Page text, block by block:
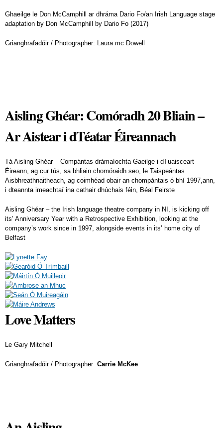
Ghaeilge le Don McCamphill ar dhráma Dario Fo/an Irish Language stage
adaptation by Don McCamphill by Dario Fo (2017)
Grianghrafadóir / Photographer: Laura mc Dowell
Aisling Ghéar: Comóradh 20 Bliain –
Ar Aistear i dTéatar Éireannach
Tá Aisling Ghéar – Compántas drámaíochta Gaeilge i dTuaisceart
Éireann, ag cur tús, sa bhliain chomóraidh seo, le Taispeántas
Aisbhreathnaitheach, ag coimhéad obair an chompántais ó bhí 1997,ann,
i dteannta imeachtaí ina cathair dhúchais féin, Béal Feirste
Aisling Ghéar – the Irish language theatre company in NI, is kicking off
its’ Anniversary Year with a Retrospective Exhibition, looking at the
company’s work since in 1997, alongside events in its’ home city of
Belfast
Love Matters
Le Gary Mitchell
Grianghrafadóir / Photographer Carrie McKee